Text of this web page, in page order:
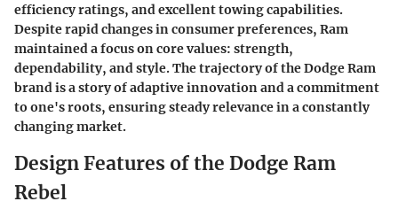
efficiency ratings, and excellent towing capabilities.
Despite rapid changes in consumer preferences, Ram
maintained a focus on core values: strength,
dependability, and style. The trajectory of the Dodge Ram
brand is a story of adaptive innovation and a commitment
to one's roots, ensuring steady relevance in a constantly
changing market.
Design Features of the Dodge Ram
Rebel